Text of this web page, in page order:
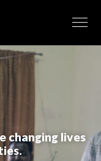
changing lives
vulnerabilities
an effective
needs
(newcomers’
of WhatsApp
able to resolve
among others on a